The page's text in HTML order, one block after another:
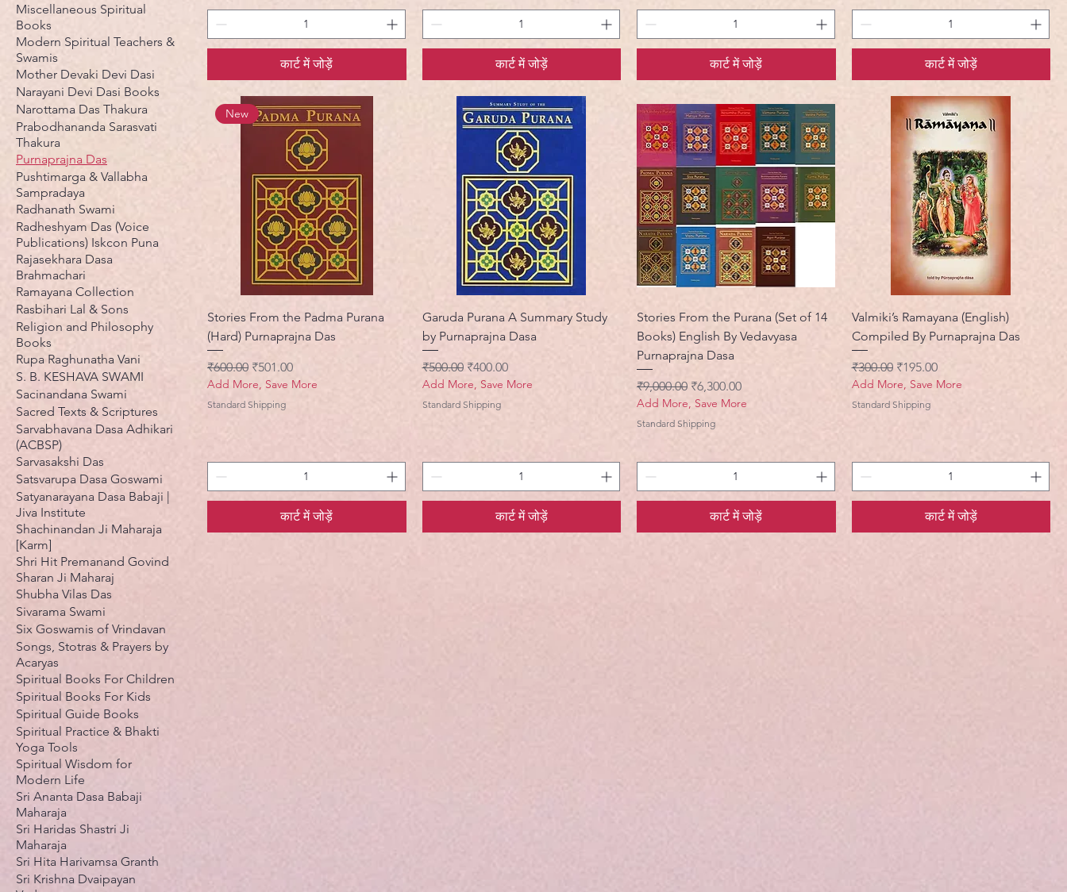
Miscellaneous Spiritual
Books
Modern Spiritual Teachers &
Swamis
Mother Devaki Devi Dasi
Narayani Devi Dasi Books
Narottama Das Thakura
Prabodhananda Sarasvati
Thakura
Purnaprajna Das
Pushtimarga & Vallabha
Sampradaya
Radhanath Swami
Radheshyam Das (Voice
Publications) Iskcon Puna
Rajasekhara Dasa
Brahmachari
Ramayana Collection
Rasbihari Lal & Sons
Religion and Philosophy
Books
Rupa Raghunatha Vani
S. B. KESHAVA SWAMI
Sacinandana Swami
Sacred Texts & Scriptures
Sarvabhavana Dasa Adhikari
(ACBSP)
Sarvasakshi Das
Satsvarupa Dasa Goswami
Satyanarayana Dasa Babaji |
Jiva Institute
Shachinandan Ji Maharaja
[Karm]
Shri Hit Premanand Govind
Sharan Ji Maharaj
Shubha Vilas Das
Sivarama Swami
Six Goswamis of Vrindavan
Songs, Stotras & Prayers by
Acaryas
Spiritual Books For Children
Spiritual Books For Kids
Spiritual Guide Books
Spiritual Practice & Bhakti
Yoga Tools
Spiritual Wisdom for
Modern Life
Sri Ananta Dasa Babaji
Maharaja
Sri Haridas Shastri Ji
Maharaja
Sri Hita Harivamsa Granth
Sri Krishna Dvaipayan
कार्ट में जोड़ें कार्ट में जोड़ें कार्ट में जोड़ें कार्ट में जोड़ें
New
Stories From the Padma Purana
(Hard) Purnaprajna Das
नियमित मूल्य
₹600.00 बिक्री मूल्य
₹501.00
Add More, Save More
Standard Shipping
कार्ट में जोड़ें
Garuda Purana A Summary Study
by Purnaprajna Dasa
नियमित मूल्य
₹500.00 बिक्री मूल्य
₹400.00
Add More, Save More
Standard Shipping
कार्ट में जोड़ें
Stories From the Purana (Set of 14
Books) English By Vedavyasa
Purnaprajna Dasa
नियमित मूल्य
₹9,000.00 बिक्री मूल्य
₹6,300.00
Add More, Save More
Standard Shipping
कार्ट में जोड़ें
Valmiki’s Ramayana (English)
Compiled By Purnaprajna Das
नियमित मूल्य
₹300.00 बिक्री मूल्य
₹195.00
Add More, Save More
Standard Shipping
कार्ट में जोड़ें